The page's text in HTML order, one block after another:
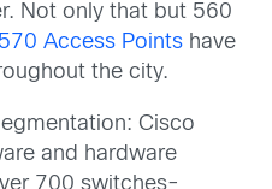
Not only that but 560
Access Points have
the city.
Cisco
and hardware